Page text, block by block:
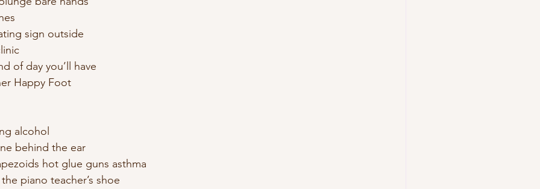
sign outside
of day you’ll have
Happy Foot
alcohol
behind the ear
hot glue guns asthma
piano teacher’s shoe